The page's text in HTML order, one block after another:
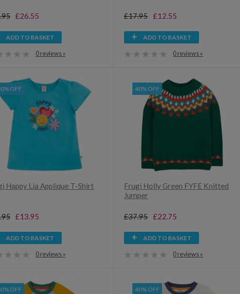
£26.55
ADD TO BASKET
0 reviews »
£17.95 £12.55
ADD TO BASKET
0 reviews »
OFF
Happy Lia Applique T-Shirt
£13.95
ADD TO BASKET
0 reviews »
40% OFF
Frugi Holly Green FYFE Knitted
Jumper
£37.95 £22.75
ADD TO BASKET
0 reviews »
OFF 40% OFF